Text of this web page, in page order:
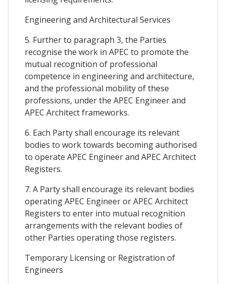
Engineering and Architectural Services
5. Further to paragraph 3, the Parties
recognise the work in APEC to promote the
mutual recognition of professional
competence in engineering and architecture,
and the professional mobility of these
professions, under the APEC Engineer and
APEC Architect frameworks.
6. Each Party shall encourage its relevant
bodies to work towards becoming authorised
to operate APEC Engineer and APEC Architect
Registers.
7. A Party shall encourage its relevant bodies
operating APEC Engineer or APEC Architect
Registers to enter into mutual recognition
arrangements with the relevant bodies of
other Parties operating those registers.
Temporary Licensing or Registration of
Engineers